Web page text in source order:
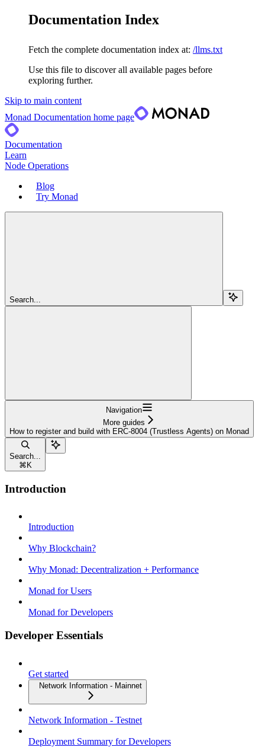
Documentation Index
Fetch the complete documentation index at: /llms.txt
Use this file to discover all available pages before
exploring further.
Skip to main content
Monad Documentation home page
Documentation
Learn
Node Operations
Blog
Try Monad
Search...
Navigation
More guides
How to register and build with ERC-8004 (Trustless Agents) on Monad
Search...
⌘ K
Introduction
Introduction
Why Blockchain?
Why Monad: Decentralization + Performance
Monad for Users
Monad for Developers
Developer Essentials
Get started
Network Information - Mainnet
Network Information - Testnet
Deployment Summary for Developers